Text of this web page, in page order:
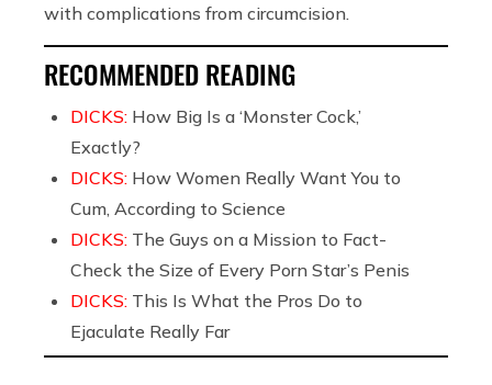
with complications from circumcision.
RECOMMENDED READING
DICKS: How Big Is a ‘Monster Cock,’
Exactly?
DICKS: How Women Really Want You to
Cum, According to Science
DICKS: The Guys on a Mission to Fact-
Check the Size of Every Porn Star’s Penis
DICKS: This Is What the Pros Do to
Ejaculate Really Far